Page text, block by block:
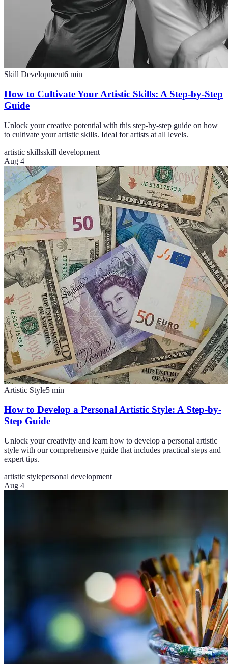
Skill Development6 min
How to Cultivate Your Artistic Skills: A Step-by-Step
Guide
Unlock your creative potential with this step-by-step guide on how
to cultivate your artistic skills. Ideal for artists at all levels.
artistic skillsskill development
Aug 4
Artistic Style5 min
How to Develop a Personal Artistic Style: A Step-by-
Step Guide
Unlock your creativity and learn how to develop a personal artistic
style with our comprehensive guide that includes practical steps and
expert tips.
artistic stylepersonal development
Aug 4